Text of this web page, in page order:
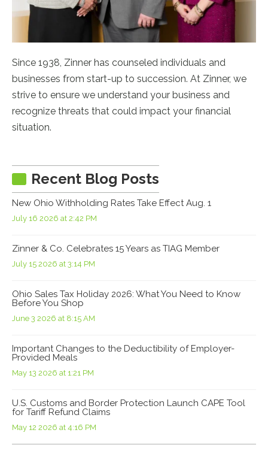
Since 1938, Zinner has counseled individuals and
businesses from start-up to succession. At Zinner, we
strive to ensure we understand your business and
recognize threats that could impact your financial
situation.
Recent Blog Posts
New Ohio Withholding Rates Take Effect Aug. 1
July 16 2026 at 2:42 PM
Zinner & Co. Celebrates 15 Years as TIAG Member
July 15 2026 at 3:14 PM
Ohio Sales Tax Holiday 2026: What You Need to Know
Before You Shop
June 3 2026 at 8:15 AM
Important Changes to the Deductibility of Employer-
Provided Meals
May 13 2026 at 1:21 PM
U.S. Customs and Border Protection Launch CAPE Tool
for Tariff Refund Claims
May 12 2026 at 4:16 PM